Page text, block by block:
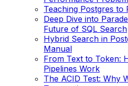
Teaching Postgres to
Deep Dive into
Future of SQL Search
Hybrid Search in
Manual
From Text to Token:
Pipelines Work
The ACID Test: Why